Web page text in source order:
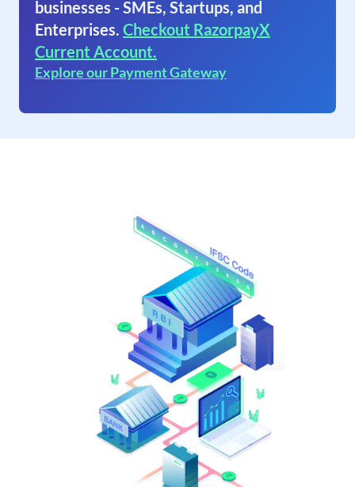
businesses - SMEs, Startups, and
Enterprises. Checkout RazorpayX
Current Account.
Explore our Payment Gateway